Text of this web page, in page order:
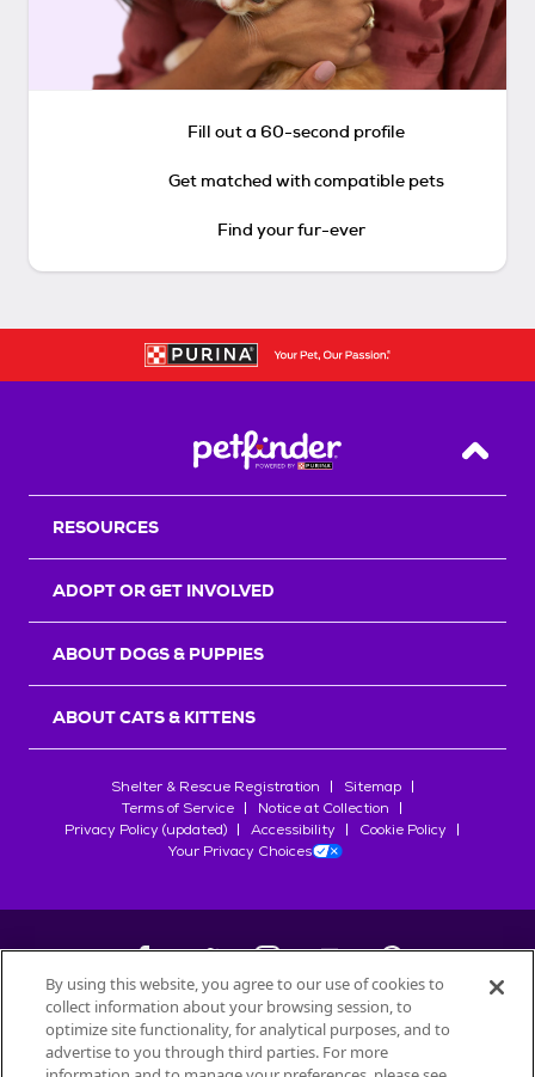
Fill out a 60-second profile
Get matched with compatible pets
Find your fur-ever
Back
RESOURCES
ADOPT OR GET INVOLVED
ABOUT DOGS & PUPPIES
ABOUT CATS & KITTENS
Shelter & Rescue Registration
Sitemap
Terms of Service
Notice at Collection
Privacy Policy (updated)
Accessibility
Cookie Policy
Your Privacy Choices
©2026Petfinder.com
All trademarks are owned bySociété des Produits Nestlé
By using this website, you agree to our use of cookies to
collect information about your browsing session, to
optimize site functionality, for analytical purposes, and to
advertise to you through third parties. For more